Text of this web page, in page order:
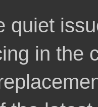
quiet
in the